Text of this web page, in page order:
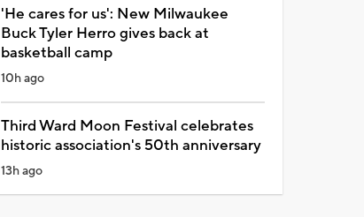
'He cares for us': New Milwaukee
Buck Tyler Herro gives back at
basketball camp
10h ago
Third Ward Moon Festival celebrates
historic association's 50th anniversary
13h ago